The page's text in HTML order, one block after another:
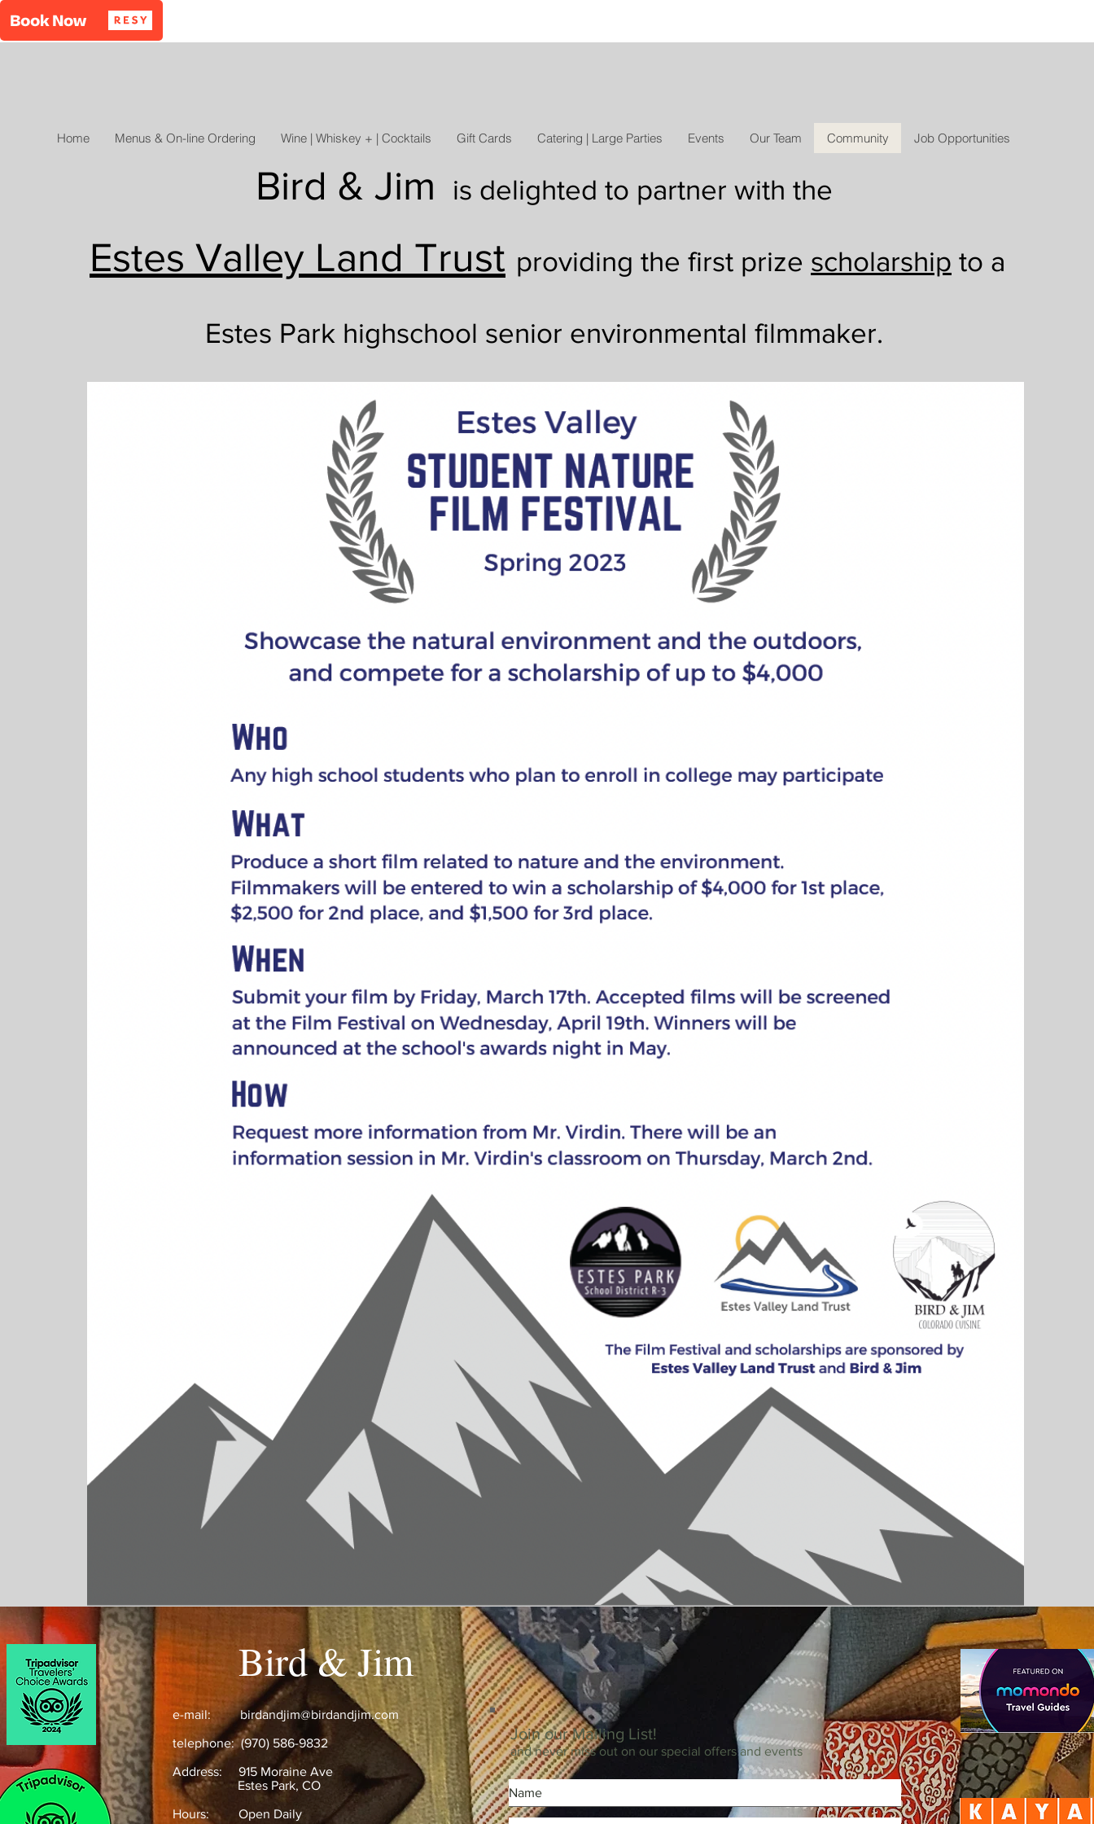
Home Menus & On-line Ordering Wine | Whiskey + | Cocktails Gift Cards Catering | Large Parties Events Our Team Community Job Opportunities
Bird & Jim is delighted to partner with the
Estes Valley Land Trust providing the first prize scholarship to a
Estes Park highschool senior environmental filmmaker.
Bird & Jim
e-mail:birdandjim@birdandjim.com
telephone: (970) 586-9832
Address: 915 Moraine Ave
Estes Park, CO ​
Hours: Open Daily
Join our Mailing List!
and never miss out on our special offers and events